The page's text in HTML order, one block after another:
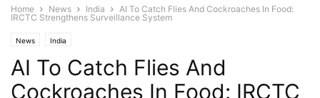
Home News India
AI To Catch Flies And Cockroaches In Food:
IRCTC Strengthens Surveillance System
News India
AI To Catch Flies And
Cockroaches In Food: IRCTC